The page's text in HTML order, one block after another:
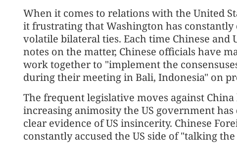
When it comes to relations with the United
it frustrating that Washington has
volatile bilateral ties. Each time Chinese and
notes on the matter, Chinese officials have
work together to "implement the
during their meeting in Bali, Indonesia" on
The frequent legislative moves against China
increasing animosity the US government
clear evidence of US insincerity. Chinese
constantly accused the US side of "talking